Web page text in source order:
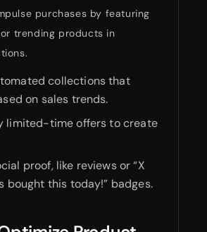
purchases by featuring
trending products in
collections that
on sales trends.
limited-time offers to create
proof, like reviews or “X
bought this today!” badges.